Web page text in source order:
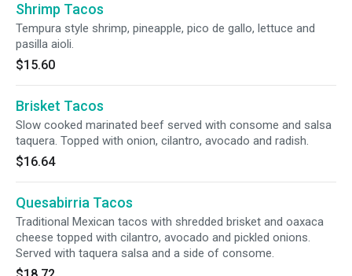
Shrimp Tacos
Tempura style shrimp, pineapple, pico de gallo, lettuce and
pasilla aioli.
$15.60
Brisket Tacos
Slow cooked marinated beef served with consome and salsa
taquera. Topped with onion, cilantro, avocado and radish.
$16.64
Quesabirria Tacos
Traditional Mexican tacos with shredded brisket and oaxaca
cheese topped with cilantro, avocado and pickled onions.
Served with taquera salsa and a side of consome.